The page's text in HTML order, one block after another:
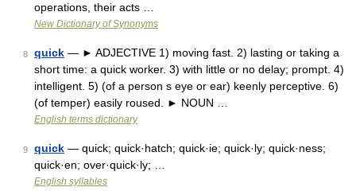
operations, their acts …
New Dictionary of Synonyms
8 quick — ► ADJECTIVE 1) moving fast. 2) lasting or taking a
short time: a quick worker. 3) with little or no delay; prompt. 4)
intelligent. 5) (of a person s eye or ear) keenly perceptive. 6)
(of temper) easily roused. ► NOUN …
English terms dictionary
9 quick — quick; quick·hatch; quick·ie; quick·ly; quick·ness;
quick·en; over·quick·ly; …
English syllables